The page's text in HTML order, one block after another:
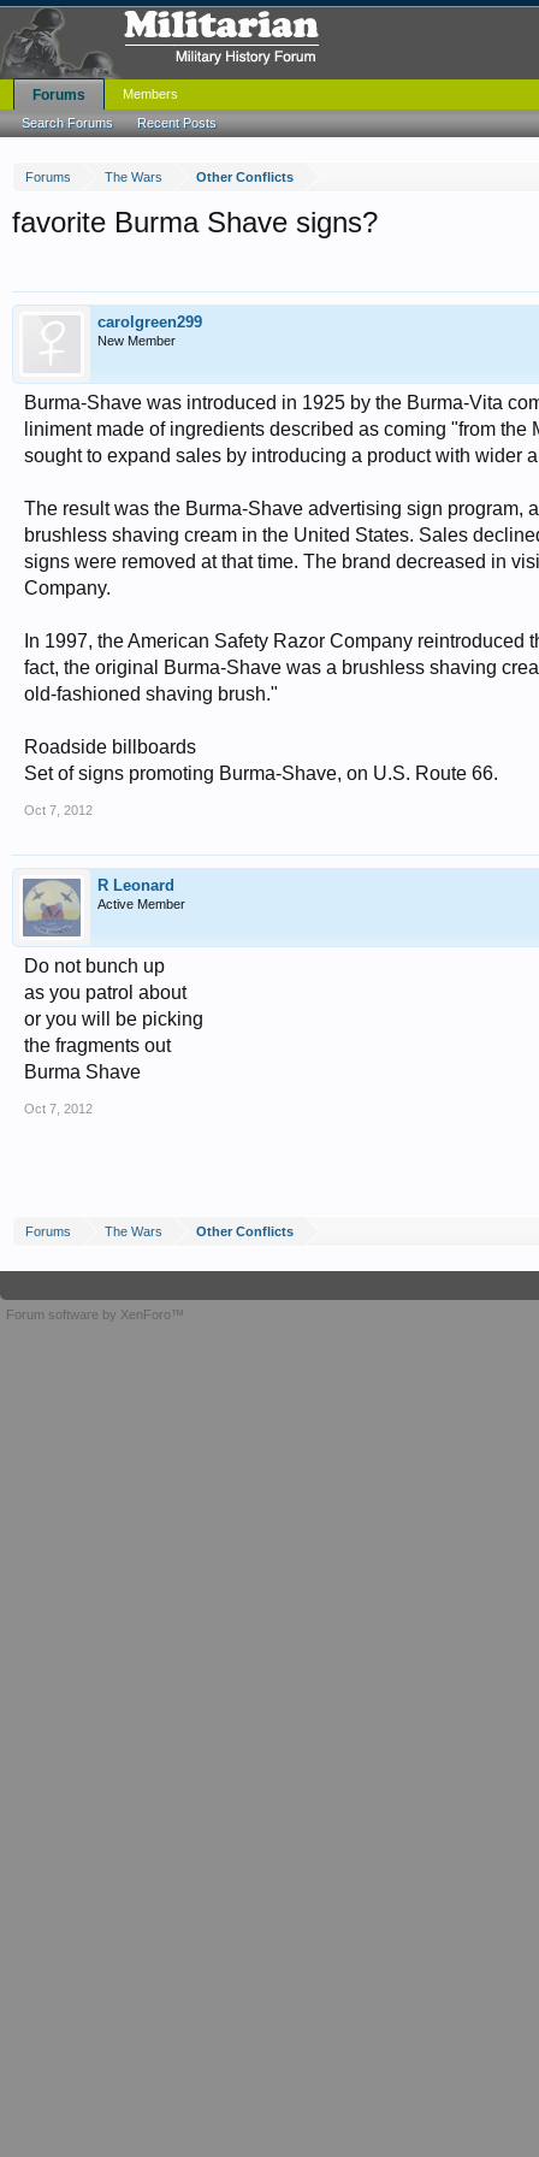
Forums The Wars Other Conflicts
favorite Burma Shave signs?
carolgreen299
New Member
Burma-Shave was introduced in 1925 by the Burma-Vita
liniment made of ingredients described as coming "from
sought to expand sales by introducing a product with wider
The result was the Burma-Shave advertising sign program,
brushless shaving cream in the United States. Sales
signs were removed at that time. The brand decreased in
Company.
In 1997, the American Safety Razor Company
fact, the original Burma-Shave was a brushless shaving
old-fashioned shaving brush."
Roadside billboards
Set of signs promoting Burma-Shave, on U.S. Route 66.
Oct 7, 2012
R Leonard
Active Member
Do not bunch up
as you patrol about
or you will be picking
the fragments out
Burma Shave
Oct 7, 2012
Forums The Wars Other Conflicts
Forums
Search Forums Recent Posts
Members
Forum software by XenForo™